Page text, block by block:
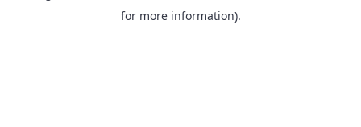
for more information).